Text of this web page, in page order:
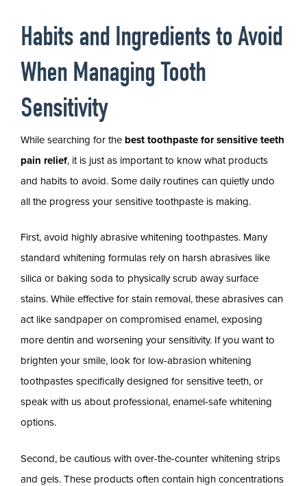
Habits and Ingredients to Avoid
When Managing Tooth
Sensitivity
While searching for the best toothpaste for sensitive teeth
pain relief, it is just as important to know what products
and habits to avoid. Some daily routines can quietly undo
all the progress your sensitive toothpaste is making.
First, avoid highly abrasive whitening toothpastes. Many
standard whitening formulas rely on harsh abrasives like
silica or baking soda to physically scrub away surface
stains. While effective for stain removal, these abrasives can
act like sandpaper on compromised enamel, exposing
more dentin and worsening your sensitivity. If you want to
brighten your smile, look for low-abrasion whitening
toothpastes specifically designed for sensitive teeth, or
speak with us about professional, enamel-safe whitening
options.
Second, be cautious with over-the-counter whitening strips
and gels. These products often contain high concentrations